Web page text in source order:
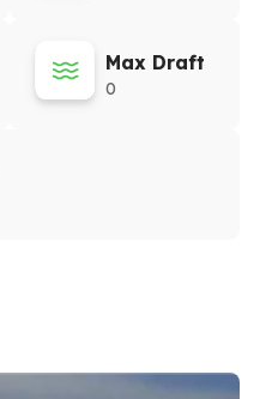
Max Draft
0